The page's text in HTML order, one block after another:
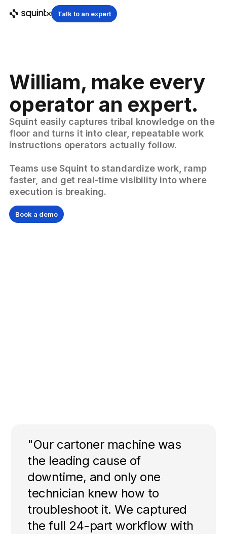
Talk to an expert
William, make every
operator an expert.
Squint easily captures tribal knowledge on the
floor and turns it into clear, repeatable work
instructions operators actually follow.
Teams use Squint to standardize work, ramp
faster, and get real-time visibility into where
execution is breaking.
Book a demo
"Our cartoner machine was
the leading cause of
downtime, and only one
technician knew how to
troubleshoot it. We captured
the full 24-part workflow with